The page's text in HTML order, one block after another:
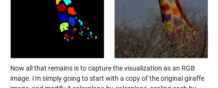
Now all that remains is to capture the visualization as an RGB
image. I'm simply going to start with a copy of the original giraffe